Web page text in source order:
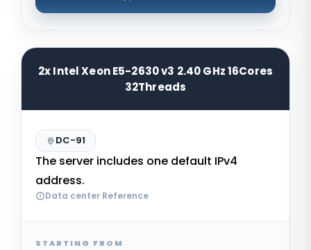
2x Intel Xeon E5-2630 v3 2.40 GHz 16Cores
32Threads
DC-91
The server includes one default IPv4
address.
Data center Reference
STARTING FROM